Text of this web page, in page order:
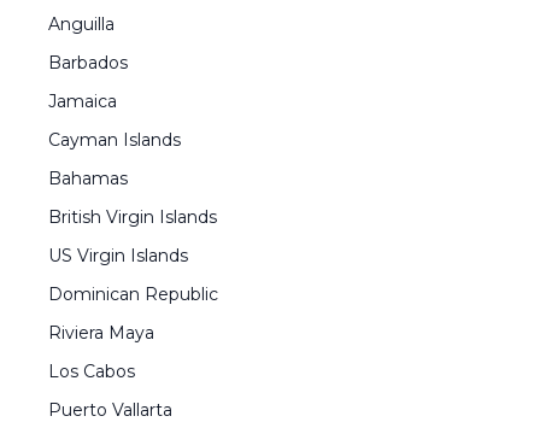
Anguilla
Barbados
Jamaica
Cayman Islands
Bahamas
British Virgin Islands
US Virgin Islands
Dominican Republic
Riviera Maya
Los Cabos
Puerto Vallarta